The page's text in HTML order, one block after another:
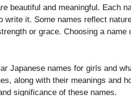
beautiful and meaningful. Each
write it. Some names reflect
or grace. Choosing a
Japanese names for girls and
along with their meanings and
significance of these names.